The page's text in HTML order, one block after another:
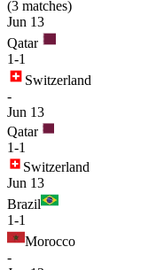
(3 matches)
Jun 13
Qatar
1-1
Switzerland
-
Jun 13
Qatar
1-1
Switzerland
Jun 13
Brazil
1-1
Morocco
-